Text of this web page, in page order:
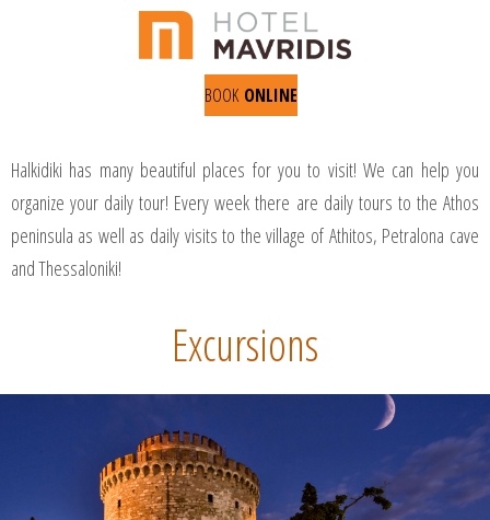
BOOK ONLINE
Halkidiki has many beautiful places for you to visit! We can help you
organize your daily tour! Every week there are daily tours to the Athos
peninsula as well as daily visits to the village of Athitos, Petralona cave
and Thessaloniki!
Excursions